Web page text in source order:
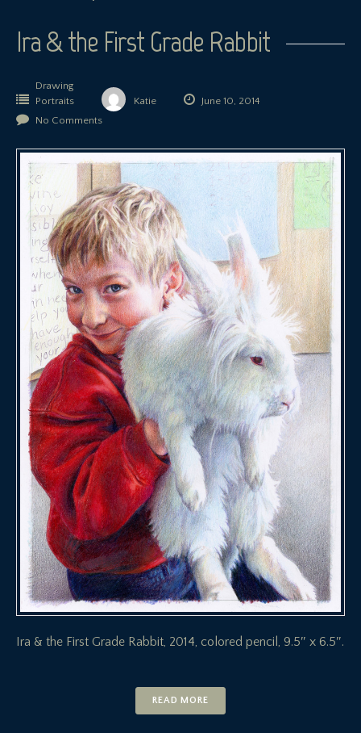
Ira & the First Grade Rabbit
Drawing
Portraits
Katie
June 10, 2014
No Comments
Ira & the First Grade Rabbit, 2014, colored pencil, 9.5″ x 6.5″.
READ MORE